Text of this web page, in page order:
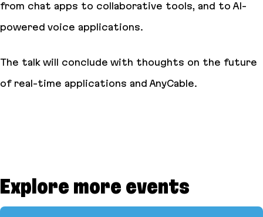
from chat apps to collaborative tools, and to AI-
powered voice applications.
The talk will conclude with thoughts on the future
of real-time applications and AnyCable.
Explore more events